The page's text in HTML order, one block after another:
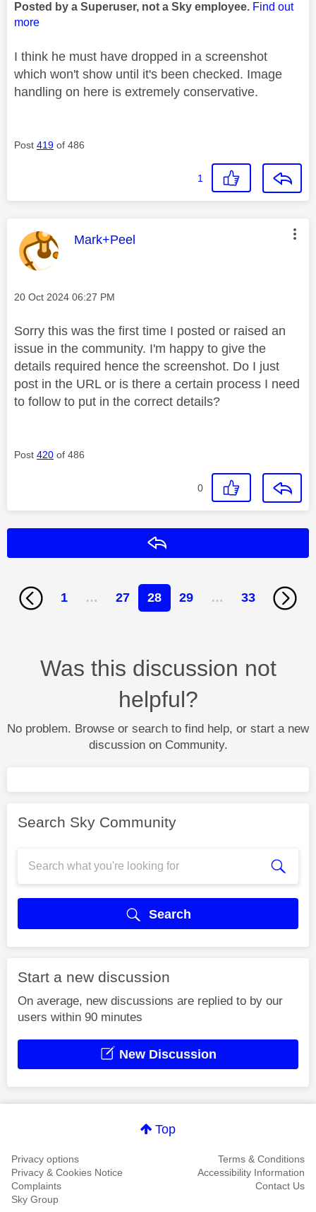
Posted by a Superuser, not a Sky employee. Find out
more
I think he must have dropped in a screenshot
which won't show until it's been checked. Image
handling on here is extremely conservative.
Post 419 of 486
1
This message was authored by:
Mark+Peel
Message posted on
‎20 Oct 2024 06:27 PM
Sorry this was the first time I posted or raised an
issue in the community. I'm happy to give the
details required hence the screenshot. Do I just
post in the URL or is there a certain process I need
to follow to put in the correct details?
Post 420 of 486
0
1 … 27 28 29 … 33
Was this discussion not
helpful?
No problem. Browse or search to find help, or start a new
discussion on Community.
Search Sky Community
Search
Start a new discussion
On average, new discussions are replied to by our
users within 90 minutes
New Discussion
Top
Privacy options
Terms & Conditions
Privacy & Cookies Notice
Accessibility Information
Complaints
Contact Us
Sky Group